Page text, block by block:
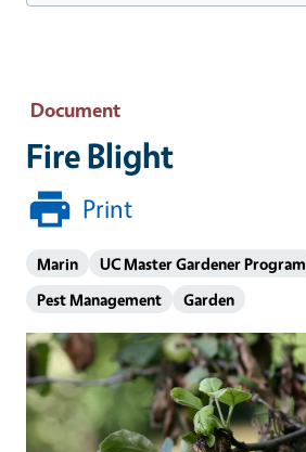
Document
Fire Blight
Print
Marin UC Master Gardener Program
Pest Management
Garden
Image